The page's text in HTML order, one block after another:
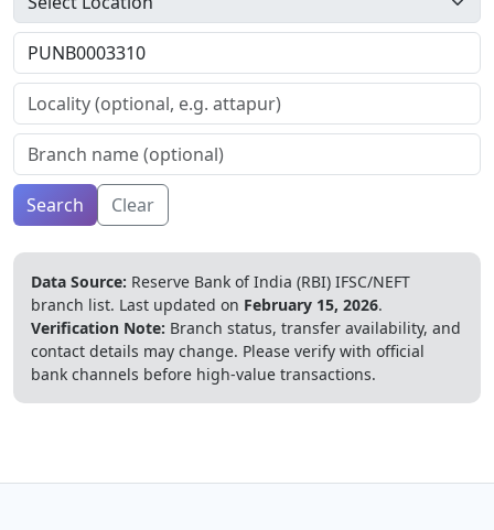
Search Clear
Data Source: Reserve Bank of India (RBI) IFSC/NEFT
branch list. Last updated on February 15, 2026.
Verification Note: Branch status, transfer availability, and
contact details may change. Please verify with official
bank channels before high-value transactions.